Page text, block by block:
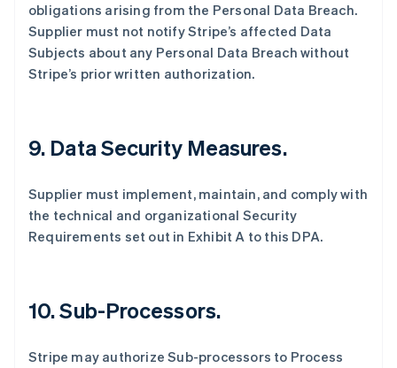
obligations arising from the Personal Data Breach.
Supplier must not notify Stripe’s affected Data
Subjects about any Personal Data Breach without
Stripe’s prior written authorization.
9. Data Security Measures.
Supplier must implement, maintain, and comply with
the technical and organizational Security
Requirements set out in Exhibit A to this DPA.
10.Sub-Processors.
Stripe may authorize Sub-processors to Process